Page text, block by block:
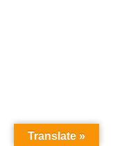
Translate »